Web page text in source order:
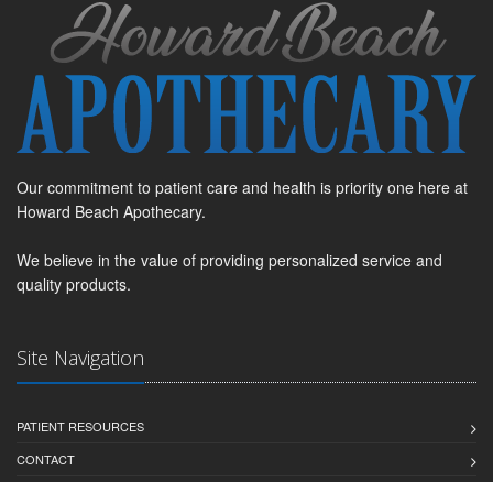
Our commitment to patient care and health is priority one here at
Howard Beach Apothecary.
We believe in the value of providing personalized service and
quality products.
Site Navigation
PATIENT RESOURCES
CONTACT